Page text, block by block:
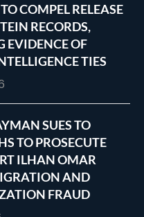
COMPEL RELEASE
RECORDS,
EVIDENCE OF
TIES
SUES TO
TO PROSECUTE
ILHAN OMAR
AND
FRAUD